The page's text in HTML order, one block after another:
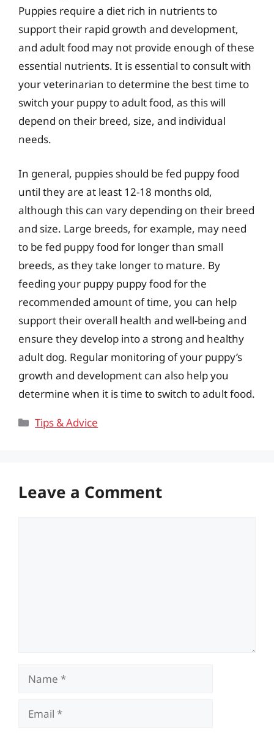
Puppies require a diet rich in nutrients to
support their rapid growth and development,
and adult food may not provide enough of these
essential nutrients. It is essential to consult with
your veterinarian to determine the best time to
switch your puppy to adult food, as this will
depend on their breed, size, and individual
needs.
In general, puppies should be fed puppy food
until they are at least 12-18 months old,
although this can vary depending on their breed
and size. Large breeds, for example, may need
to be fed puppy food for longer than small
breeds, as they take longer to mature. By
feeding your puppy puppy food for the
recommended amount of time, you can help
support their overall health and well-being and
ensure they develop into a strong and healthy
adult dog. Regular monitoring of your puppy’s
growth and development can also help you
determine when it is time to switch to adult food.
Categories
Tips & Advice
Leave a Comment
Name
Email